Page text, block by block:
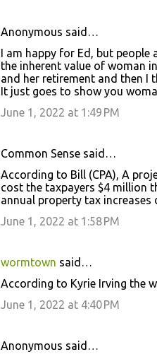
Anonymous said…
I am happy for Ed, but people
the inherent value of woman
and her retirement and then I
It just goes to show you
June 1, 2022 at 1:49 PM
Common Sense said…
According to Bill (CPA), A
cost the taxpayers $4 million
annual property tax increases
June 1, 2022 at 1:58 PM
wormtown said…
According to Kyrie Irving the
June 1, 2022 at 4:40 PM
Anonymous said…